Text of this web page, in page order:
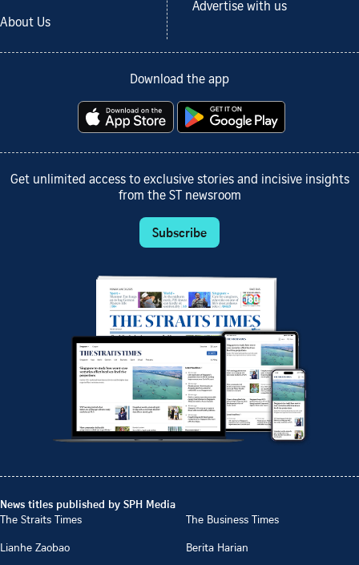
About Us
Advertise with us
Download the app
Get unlimited access to exclusive stories and incisive insights
from the ST newsroom
Subscribe
News titles published by SPH Media
The Straits Times
The Business Times
Lianhe Zaobao
Berita Harian